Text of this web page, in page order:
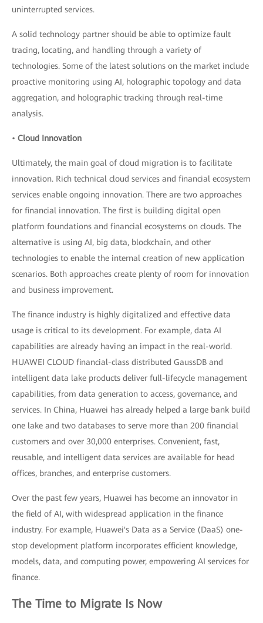
uninterrupted services.
A solid technology partner should be able to optimize fault
tracing, locating, and handling through a variety of
technologies. Some of the latest solutions on the market include
proactive monitoring using AI, holographic topology and data
aggregation, and holographic tracking through real-time
analysis.
• Cloud Innovation
Ultimately, the main goal of cloud migration is to facilitate
innovation. Rich technical cloud services and financial ecosystem
services enable ongoing innovation. There are two approaches
for financial innovation. The first is building digital open
platform foundations and financial ecosystems on clouds. The
alternative is using AI, big data, blockchain, and other
technologies to enable the internal creation of new application
scenarios. Both approaches create plenty of room for innovation
and business improvement.
The finance industry is highly digitalized and effective data
usage is critical to its development. For example, data AI
capabilities are already having an impact in the real-world.
HUAWEI CLOUD financial-class distributed GaussDB and
intelligent data lake products deliver full-lifecycle management
capabilities, from data generation to access, governance, and
services. In China, Huawei has already helped a large bank build
one lake and two databases to serve more than 200 financial
customers and over 30,000 enterprises. Convenient, fast,
reusable, and intelligent data services are available for head
offices, branches, and enterprise customers.
Over the past few years, Huawei has become an innovator in
the field of AI, with widespread application in the finance
industry. For example, Huawei's Data as a Service (DaaS) one-
stop development platform incorporates efficient knowledge,
models, data, and computing power, empowering AI services for
finance.
The Time to Migrate Is Now